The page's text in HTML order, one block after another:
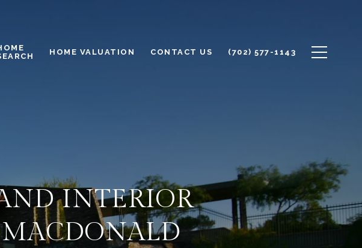
HOME VALUATION CONTACT US (702) 577-1143
INTERIOR